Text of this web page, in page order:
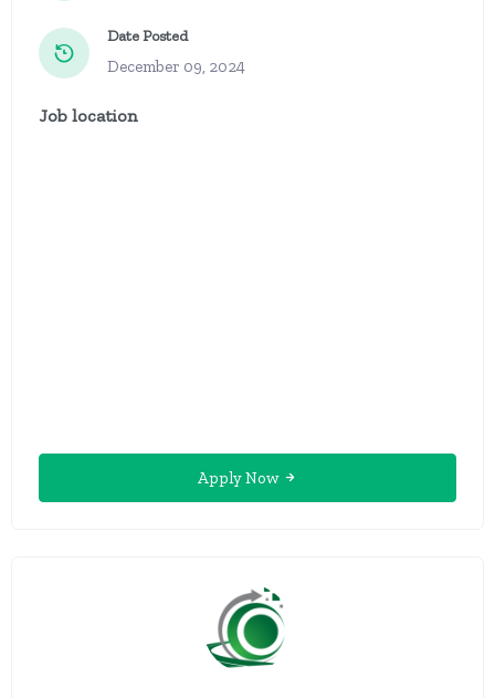
Date Posted
December 09, 2024
Job location
Apply Now